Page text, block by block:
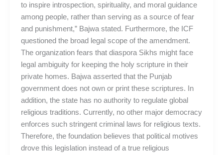
to inspire introspection, spirituality, and moral guidance
among people, rather than serving as a source of fear
and punishment,” Bajwa stated. Furthermore, the ICF
questioned the broad legal scope of the amendment.
The organization fears that diaspora Sikhs might face
legal ambiguity for keeping the holy scripture in their
private homes. Bajwa asserted that the Punjab
government does not own or print these scriptures. In
addition, the state has no authority to regulate global
religious traditions. Currently, no other major democracy
enforces such stringent criminal laws for religious texts.
Therefore, the foundation believes that political motives
drove this legislation instead of a true religious